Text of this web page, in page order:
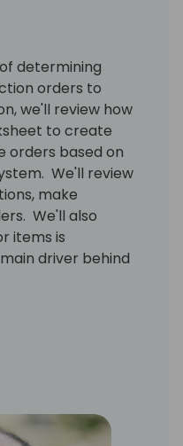
determining
orders to
we'll review how
to create
orders based on
We'll review
make
We'll also
items is
driver behind